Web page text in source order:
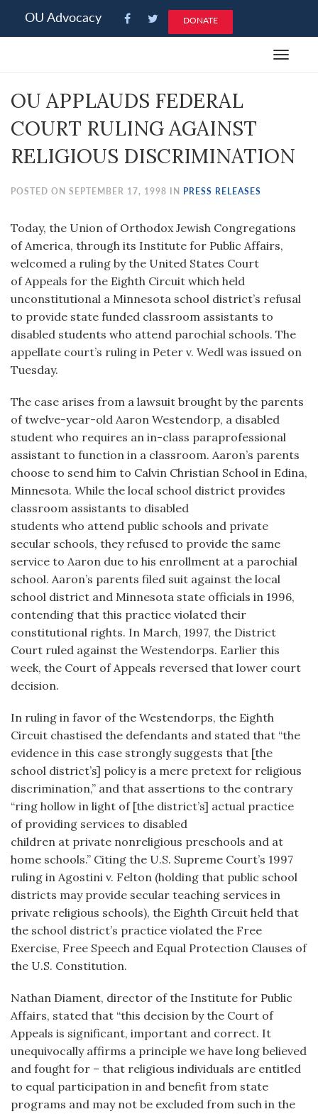
note:
an
system.
OU Advocacy DONATE
Toggle
OU APPLAUDS FEDERAL
COURT RULING AGAINST
RELIGIOUS DISCRIMINATION
POSTED ON SEPTEMBER 17, 1998 IN PRESS RELEASES
Today, the Union of Orthodox Jewish Congregations
of America, through its Institute for Public Affairs,
welcomed a ruling by the United States Court
of Appeals for the Eighth Circuit which held
unconstitutional a Minnesota school district’s refusal
to provide state funded classroom assistants to
disabled students who attend parochial schools. The
appellate court’s ruling in Peter v. Wedl was issued on
Tuesday.
The case arises from a lawsuit brought by the parents
of twelve-year-old Aaron Westendorp, a disabled
student who requires an in-class paraprofessional
assistant to function in a classroom. Aaron’s parents
choose to send him to Calvin Christian School in Edina,
Minnesota. While the local school district provides
classroom assistants to disabled
students who attend public schools and private
secular schools, they refused to provide the same
service to Aaron due to his enrollment at a parochial
school. Aaron’s parents filed suit against the local
school district and Minnesota state officials in 1996,
contending that this practice violated their
constitutional rights. In March, 1997, the District
Court ruled against the Westendorps. Earlier this
week, the Court of Appeals reversed that lower court
decision.
In ruling in favor of the Westendorps, the Eighth
Circuit chastised the defendants and stated that “the
evidence in this case strongly suggests that [the
school district’s] policy is a mere pretext for religious
discrimination,” and that assertions to the contrary
“ring hollow in light of [the district’s] actual practice
of providing services to disabled
children at private nonreligious preschools and at
home schools.” Citing the U.S. Supreme Court’s 1997
ruling in Agostini v. Felton (holding that public school
districts may provide secular teaching services in
private religious schools), the Eighth Circuit held that
the school district’s practice violated the Free
Exercise, Free Speech and Equal Protection Clauses of
the U.S. Constitution.
Nathan Diament, director of the Institute for Public
Affairs, stated that “this decision by the Court of
Appeals is significant, important and correct. It
unequivocally affirms a principle we have long believed
and fought for – that religious individuals are entitled
to equal participation in and benefit from state
programs and may not be excluded from such in the